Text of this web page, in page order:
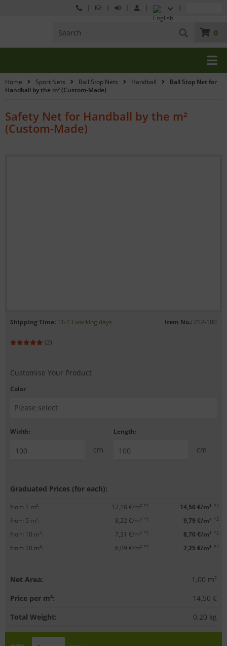
0
Home Sport Nets Ball Stop Nets Handball
Ball Stop Net for
Handball by the m² (Custom-Made)
Safety Net for Handball by the m²
(Custom-Made)
Shipping Time: 11-13 working days Item No.: 212-100
(2)
Customise Your Product
Color
Width:
cm
Length:
cm
Graduated Prices (for each):
from 1 m²: 12,18 €/m² *1 14,50 €/m² *2
from 5 m²: 8,22 €/m² *1 9,79 €/m² *2
from 10 m²: 7,31 €/m² *1 8,70 €/m² *2
from 20 m²: 6,09 €/m² *1 7,25 €/m² *2
Net Area: 1,00 m²
Price per m²:
14,50 €
Total Weight:
0,20 kg